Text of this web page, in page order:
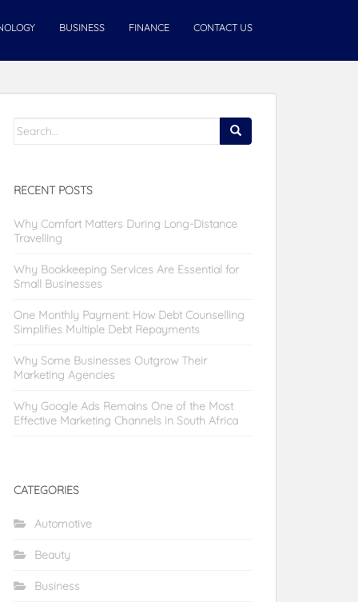
BUSINESS FINANCE CONTACT US
Search
RECENT POSTS
Why Comfort Matters During Long-Distance
Travelling
Why Bookkeeping Services Are Essential for
Small Businesses
One Monthly Payment: How Debt Counselling
Simplifies Multiple Debt Repayments
Why Some Businesses Outgrow Their
Marketing Agencies
Why Google Ads Remains One of the Most
Effective Marketing Channels in South Africa
CATEGORIES
Automotive
Beauty
Business